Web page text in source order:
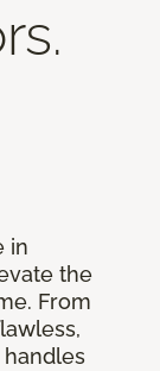
in
the
From